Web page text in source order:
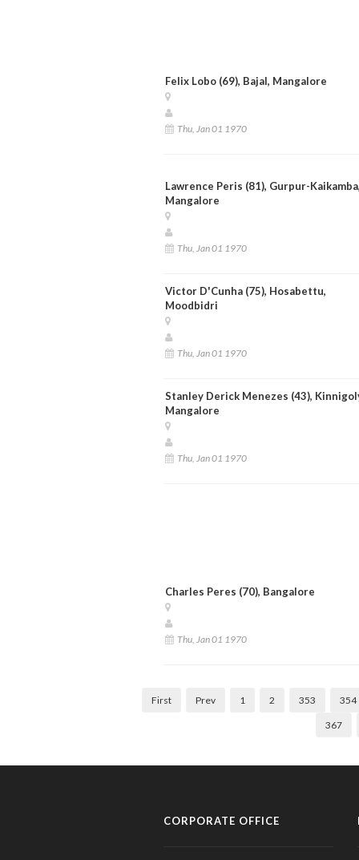
Felix Lobo (69), Bajal, Mangalore
Thu, Jan 01 1970
Lawrence Peris (81), Gurpur-
Mangalore
Thu, Jan 01 1970
Victor D'Cunha (75), Hosabettu,
Moodbidri
Thu, Jan 01 1970
Stanley Derick Menezes (43),
Mangalore
Thu, Jan 01 1970
Charles Peres (70), Bangalore
Thu, Jan 01 1970
First Prev 1 2 353 354
367
CORPORATE OFFICE